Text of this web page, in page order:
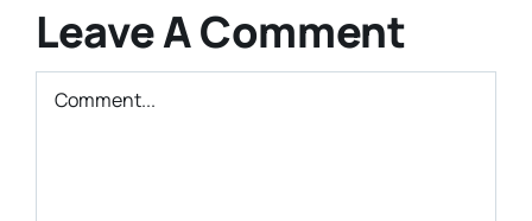
Leave A Comment
Comment